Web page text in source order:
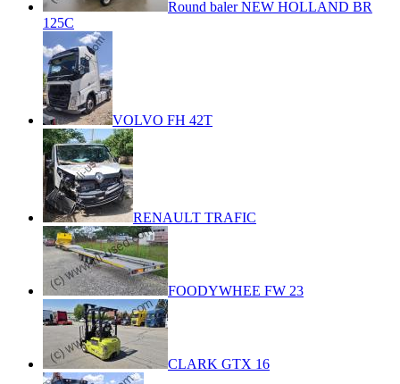
Round baler NEW HOLLAND BR
125C
VOLVO FH 42T
RENAULT TRAFIC
FOODYWHEE FW 23
CLARK GTX 16